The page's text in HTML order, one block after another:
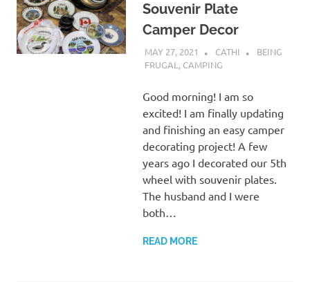
Souvenir Plate
Camper Decor
MAY 27, 2021 CATHI
BEING
FRUGAL , CAMPING
Good morning! I am so
excited! I am finally updating
and finishing an easy camper
decorating project! A few
years ago I decorated our 5th
wheel with souvenir plates.
The husband and I were
both…
READ MORE